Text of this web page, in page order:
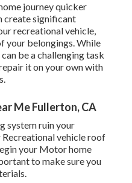
journey quicker
create significant
recreational vehicle,
your belongings. While
be a challenging task
it on your own with
.
Me Fullerton, CA
system ruin your
vehicle roof
your Motor home
to make sure you